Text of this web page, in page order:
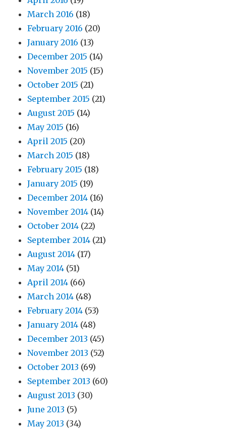
March 2016 (18)
February 2016 (20)
January 2016 (13)
December 2015 (14)
November 2015 (15)
October 2015 (21)
September 2015 (21)
August 2015 (14)
May 2015 (16)
April 2015 (20)
March 2015 (18)
February 2015 (18)
January 2015 (19)
December 2014 (16)
November 2014 (14)
October 2014 (22)
September 2014 (21)
August 2014 (17)
May 2014 (51)
April 2014 (66)
March 2014 (48)
February 2014 (53)
January 2014 (48)
December 2013 (45)
November 2013 (52)
October 2013 (69)
September 2013 (60)
August 2013 (30)
June 2013 (5)
May 2013 (34)